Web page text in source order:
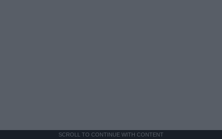
SCROLL TO CONTINUE WITH CONTENT